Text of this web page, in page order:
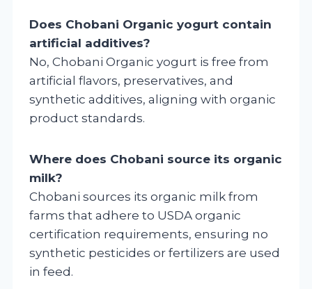
Does Chobani Organic yogurt contain
artificial additives?
No, Chobani Organic yogurt is free from
artificial flavors, preservatives, and
synthetic additives, aligning with organic
product standards.
Where does Chobani source its organic
milk?
Chobani sources its organic milk from
farms that adhere to USDA organic
certification requirements, ensuring no
synthetic pesticides or fertilizers are used
in feed.